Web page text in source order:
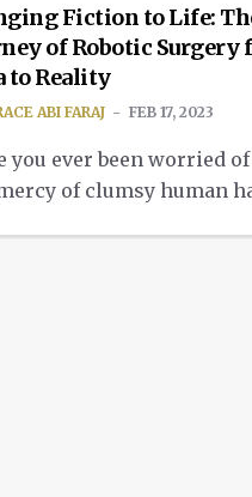
Fiction to Life:
of Robotic Surgery
to Reality
ABI FARAJ FEB 17, 2023
you ever been worried
of clumsy human